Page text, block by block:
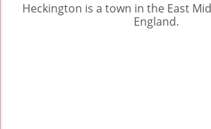
Heckington is a town in the East
England.